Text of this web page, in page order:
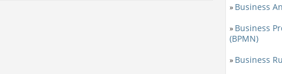
» Business
» Business
(BPMN)
» Business